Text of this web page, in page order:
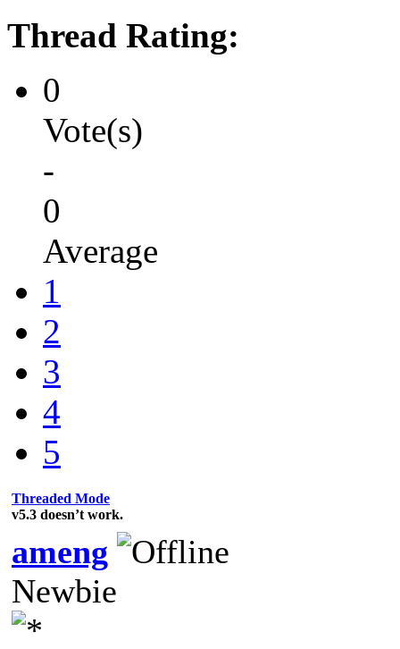
Thread Rating:
0
Vote(s)
-
0
Average
1
2
3
4
5
Threaded Mode
v5.3 doesn’t work.
ameng
Newbie